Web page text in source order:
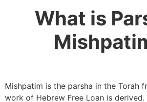
What is
Mishpatim is the parsha in the Torah
work of Hebrew Free Loan is